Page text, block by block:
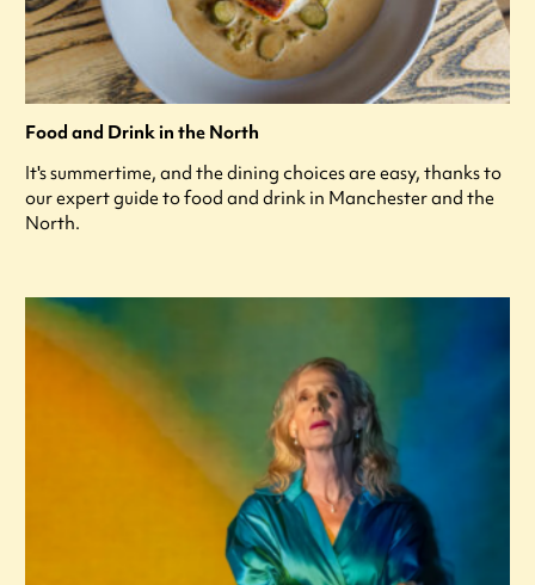
Food and Drink in the North
It's summertime, and the dining choices are easy, thanks to
our expert guide to food and drink in Manchester and the
North.